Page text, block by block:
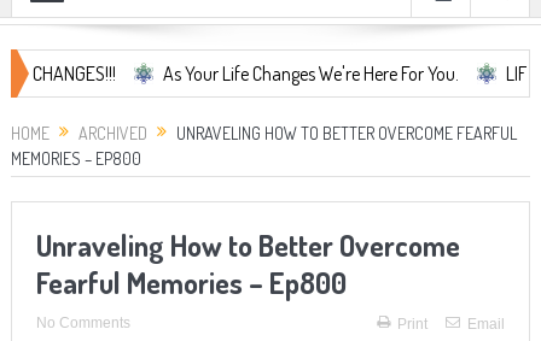
As Your Life Changes We're Here For You. LIFE
HOME ARCHIVED
UNRAVELING HOW TO BETTER OVERCOME FEARFUL
MEMORIES – EP800
Unraveling How to Better Overcome
Fearful Memories – Ep800
No Comments Print Email